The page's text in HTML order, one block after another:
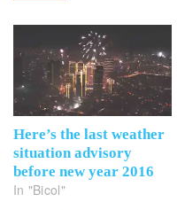
Here’s the last weather
situation advisory
before new year 2016
In "Bicol"